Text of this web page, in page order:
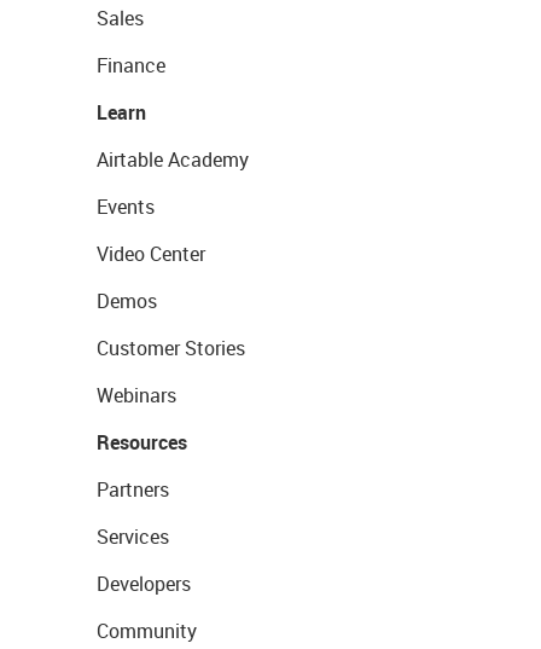
Sales
Finance
Learn
Airtable Academy
Events
Video Center
Demos
Customer Stories
Webinars
Resources
Partners
Services
Developers
Community